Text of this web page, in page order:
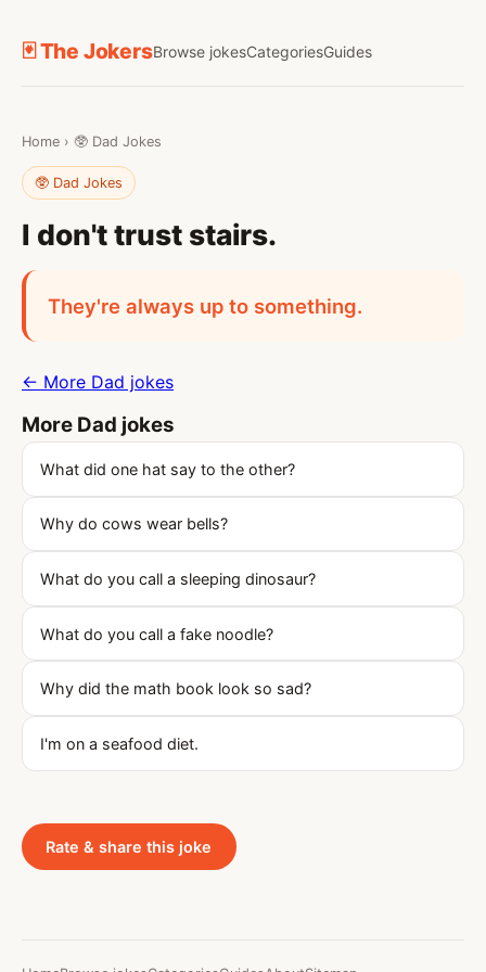
🃏 The JokersBrowse jokesCategoriesGuides
Home › 🥸 Dad Jokes
🥸 Dad Jokes
I don't trust stairs.
They're always up to something.
← More Dad jokes
More Dad jokes
What did one hat say to the other?
Why do cows wear bells?
What do you call a sleeping dinosaur?
What do you call a fake noodle?
Why did the math book look so sad?
I'm on a seafood diet.
Rate & share this joke